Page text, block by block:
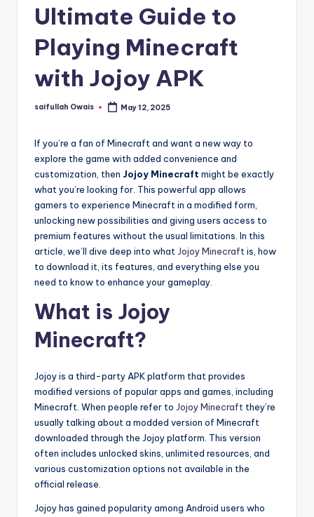
Ultimate Guide to
Playing Minecraft
with Jojoy APK
Posted
saifullah Owais May 12, 2025
If you’re a fan of Minecraft and want a new way to
explore the game with added convenience and
customization, then Jojoy Minecraft might be exactly
what you’re looking for. This powerful app allows
gamers to experience Minecraft in a modified form,
unlocking new possibilities and giving users access to
premium features without the usual limitations. In this
article, we’ll dive deep into what Jojoy Minecraft is, how
to download it, its features, and everything else you
need to know to enhance your gameplay.
What is Jojoy
Minecraft?
Jojoy is a third-party APK platform that provides
modified versions of popular apps and games, including
Minecraft. When people refer to Jojoy Minecraft they’re
usually talking about a modded version of Minecraft
downloaded through the Jojoy platform. This version
often includes unlocked skins, unlimited resources, and
various customization options not available in the
official release.
Jojoy has gained popularity among Android users who